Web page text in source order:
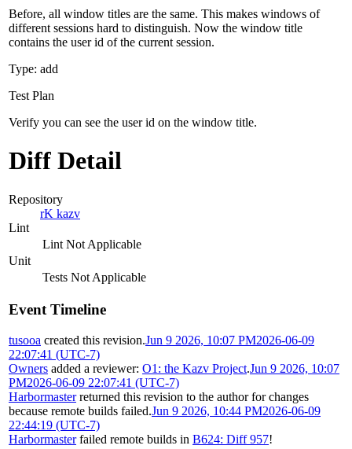
Before, all window titles are the same. This makes windows of
different sessions hard to distinguish. Now the window title
contains the user id of the current session.
Type: add
Test Plan
Verify you can see the user id on the window title.
Diff Detail
Repository
rK kazv
Lint
Lint Not Applicable
Unit
Tests Not Applicable
Event Timeline
tusooa created this revision.Jun 9 2026, 10:07 PM2026-06-09
22:07:41 (UTC-7)
Owners added a reviewer: O1: the Kazv Project.Jun 9 2026, 10:07
PM2026-06-09 22:07:41 (UTC-7)
Harbormasterreturned this revision to the author for changes
because remote builds failed.Jun 9 2026, 10:44 PM2026-06-09
22:44:19 (UTC-7)
Harbormasterfailed remote builds in B624: Diff 957!